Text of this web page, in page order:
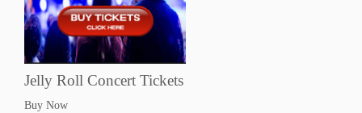
Jelly Roll Concert Tickets
Buy Now